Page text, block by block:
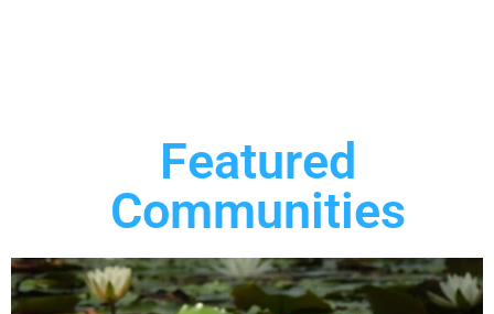
Featured
Communities